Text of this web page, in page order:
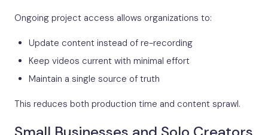
Ongoing project access allows organizations to:
Update content instead of re-recording
Keep videos current with minimal effort
Maintain a single source of truth
This reduces both production time and content sprawl.